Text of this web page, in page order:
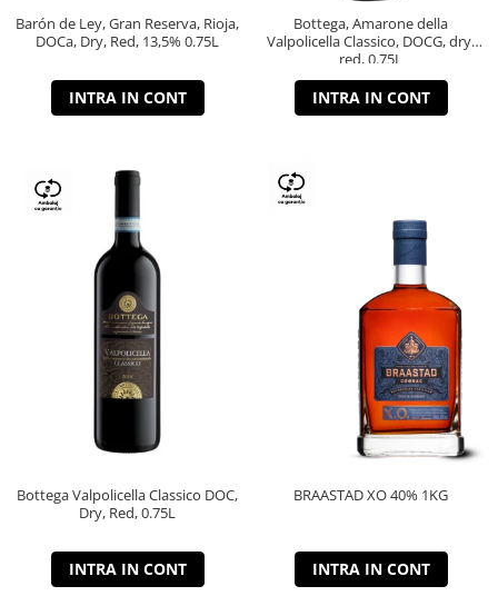
Barón de Ley, Gran Reserva, Rioja,
DOCa, Dry, Red, 13,5% 0.75L
INTRA IN CONT
Bottega, Amarone della
Valpolicella Classico, DOCG, dry,
red, 0.75L
INTRA IN CONT
Bottega Valpolicella Classico DOC,
Dry, Red, 0.75L
INTRA IN CONT
BRAASTAD XO 40% 1KG
INTRA IN CONT